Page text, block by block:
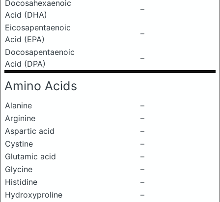
Docosahexaenoic
Acid (DHA)
–
Eicosapentaenoic
Acid (EPA)
–
Docosapentaenoic
Acid (DPA)
–
Amino Acids
Alanine
–
Arginine
–
Aspartic acid
–
Cystine
–
Glutamic acid
–
Glycine
–
Histidine
–
Hydroxyproline
–